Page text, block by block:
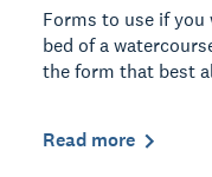
Forms to use if
bed of a
the form that best
Read more